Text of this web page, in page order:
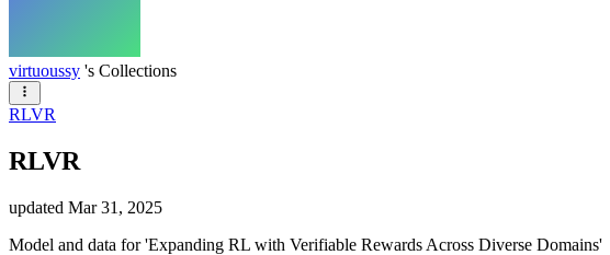
virtuoussy 's Collections
RLVR
RLVR
updated Mar 31, 2025
Model and data for 'Expanding RL with Verifiable Rewards Across Diverse Domains'